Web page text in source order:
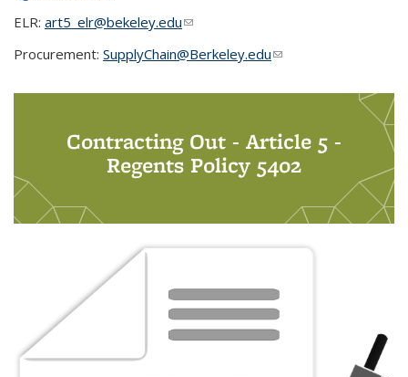
ELR: art5_elr@bekeley.edu(link sends e-mail)
Procurement: SupplyChain@Berkeley.edu(link sends e-mail)
Contracting Out - Article 5 -
Regents Policy 5402